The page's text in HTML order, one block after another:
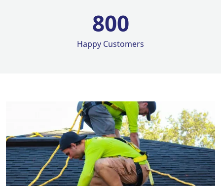
800
Happy Customers